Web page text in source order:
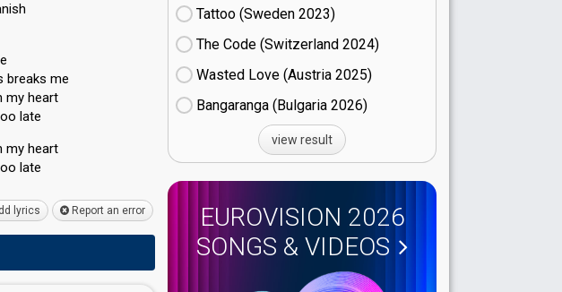
breaks me
my heart
late
my heart
lаte
lyrics Report an error
Tattoo (Sweden
23)
The Code (Switzerland
24)
Wasted Love (Austria
25)
Bangaranga (Bulgaria
26)
view result
EUROVISION 2026
SONGS & VIDEOS